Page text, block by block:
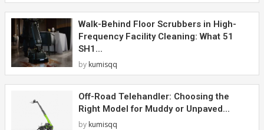
Walk-Behind Floor Scrubbers in High-
Frequency Facility Cleaning: What 51
SH1...
by kumisqq
Off-Road Telehandler: Choosing the
Right Model for Muddy or Unpaved...
by kumisqq